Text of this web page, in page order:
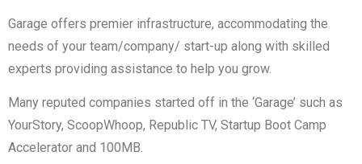
Garage offers premier infrastructure, accommodating the
needs of your team/company/ start-up along with skilled
experts providing assistance to help you grow.
Many reputed companies started off in the ‘Garage’ such as
YourStory, ScoopWhoop, Republic TV, Startup Boot Camp
Accelerator and 100MB.